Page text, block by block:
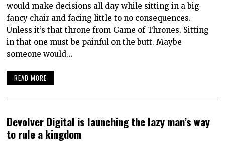
would make decisions all day while sitting in a big
fancy chair and facing little to no consequences.
Unless it’s that throne from Game of Thrones. Sitting
in that one must be painful on the butt. Maybe
someone would…
READ MORE
Devolver Digital is launching the lazy man’s way
to rule a kingdom